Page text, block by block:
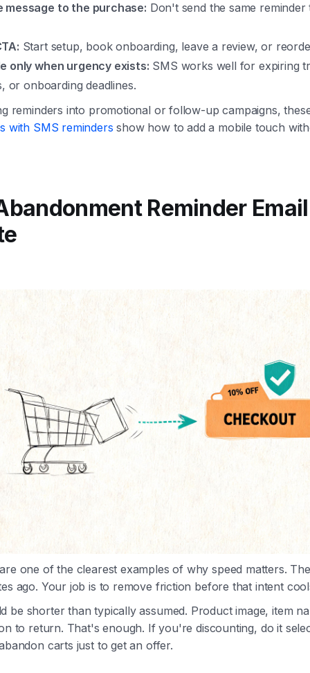
message to the purchase: Don't send the same reminder
Start setup, book onboarding, leave a review, or
only when urgency exists: SMS works well for expiring
or onboarding deadlines.
reminders into promotional or follow-up campaigns,
with SMS reminders show how to add a mobile touch
Reminder Email
one of the clearest examples of why speed matters.
ago. Your job is to remove friction before that intent
be shorter than typically assumed. Product image, item
to return. That's enough. If you're discounting, do it
carts just to get an offer.